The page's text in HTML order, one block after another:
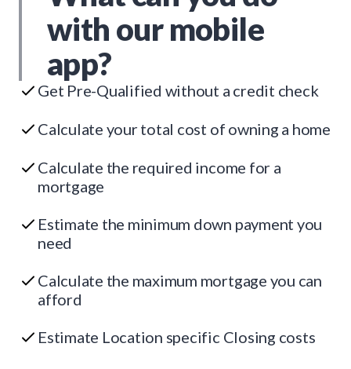
with our mobile
app?
Get Pre-Qualified without a credit check
Calculate your total cost of owning a home
Calculate the required income for a
mortgage
Estimate the minimum down payment you
need
Calculate the maximum mortgage you can
afford
Estimate Location specific Closing costs